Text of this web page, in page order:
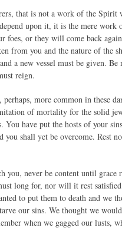
that is not a work of the
upon it, it is the mere
foes, or they will come back
from you and the nature of the
a new vessel must be given.
reign.
perhaps, more common in these
of mortality for the solid
You have put the hosts of your
you shall yet be overcome. Rest
you, never be content until
long for, nor will it rest
to put them to death and we
our sins. We thought we
when we gagged our lusts,